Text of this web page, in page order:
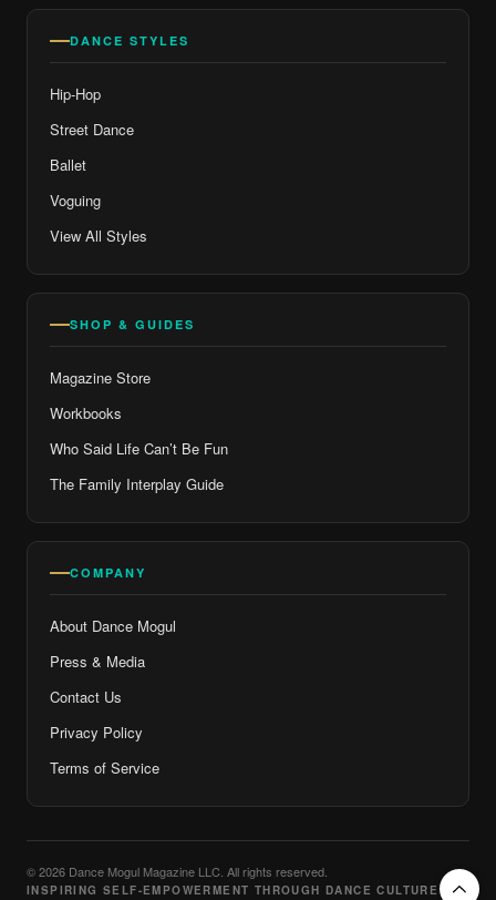
DANCE STYLES
Hip-Hop
Street Dance
Ballet
Voguing
View All Styles
SHOP & GUIDES
Magazine Store
Workbooks
Who Said Life Can’t Be Fun
The Family Interplay Guide
COMPANY
About Dance Mogul
Press & Media
Contact Us
Privacy Policy
Terms of Service
© 2026 Dance Mogul Magazine LLC. All rights reserved.
INSPIRING SELF-EMPOWERMENT THROUGH DANCE CULTURE